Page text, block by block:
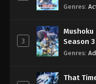
Sage
Genres:
3
Season 3
Genres:
That